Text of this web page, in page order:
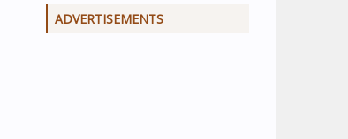
ADVERTISEMENTS